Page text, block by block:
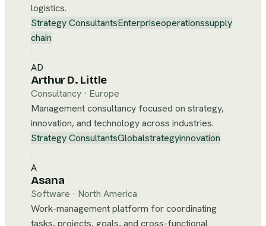
logistics.
Strategy ConsultantsEnterpriseoperationssupply
chain
AD
Arthur D. Little
Consultancy · Europe
Management consultancy focused on strategy,
innovation, and technology across industries.
Strategy ConsultantsGlobalstrategyinnovation
A
Asana
Software · North America
Work-management platform for coordinating
tasks, projects, goals, and cross-functional